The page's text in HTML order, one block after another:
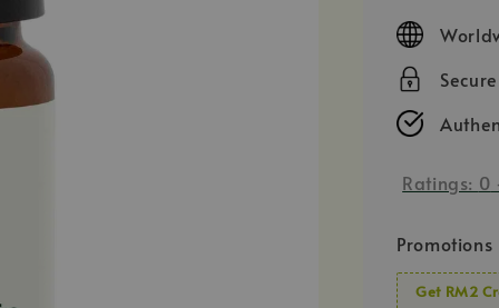
Ratings: 0
Promotions
Get RM2